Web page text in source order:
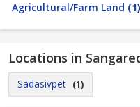
Agricultural/Farm Land (1)
Locations in
Sadasivpet (1)